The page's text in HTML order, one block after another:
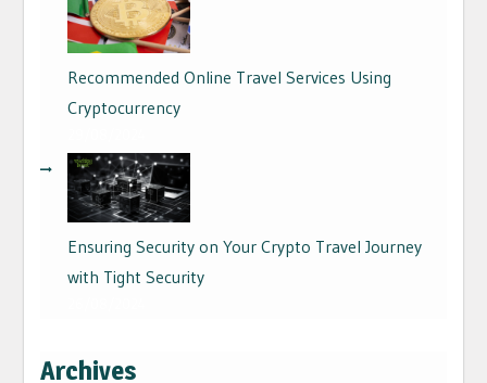
Recommended Online Travel Services Using
Cryptocurrency
Ensuring Security on Your Crypto Travel Journey
with Tight Security
Archives